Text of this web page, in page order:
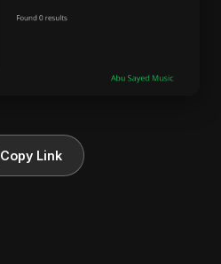
Copy Link